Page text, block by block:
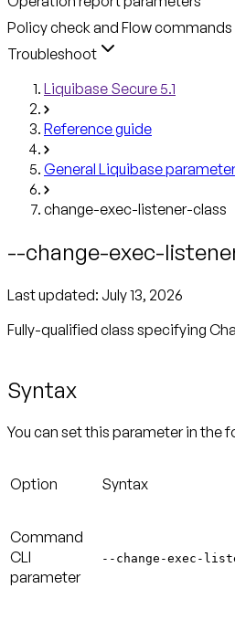
Policy check and Flow
Troubleshoot
Liquibase Secure 5.1
Reference guide
General Liquibase
change-exec-listener-class
--change-exec-
Last updated: July 13, 2026
Fully-qualified class specifying
Syntax
You can set this parameter in the
Option Syntax
Command
CLI
parameter
--change-exec-